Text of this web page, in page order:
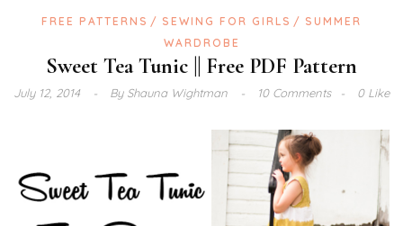
FREE PATTERNS SEWING FOR GIRLS
SUMMER
WARDROBE
Sweet Tea Tunic || Free PDF Pattern
July 12, 2014 ByShauna Wightman 10 Comments 0 Like